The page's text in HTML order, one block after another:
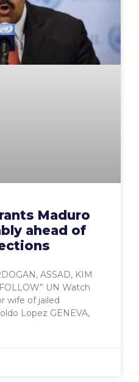
Maduro
ahead of
ASSAD, KIM
UN Watch
wife of jailed
Lopez GENEVA,